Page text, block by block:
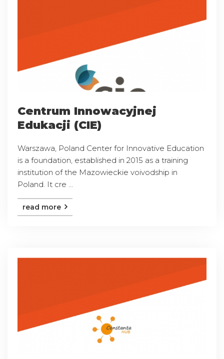
Centrum Innowacyjnej
Edukacji (CIE)
Warszawa, Poland Center for Innovative Education
is a foundation, established in 2015 as a training
institution of the Mazowieckie voivodship in
Poland. It cre ...
read more